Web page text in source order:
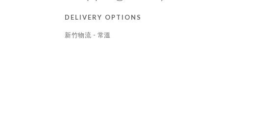
DELIVERY OPTIONS
新竹物流 - 常溫